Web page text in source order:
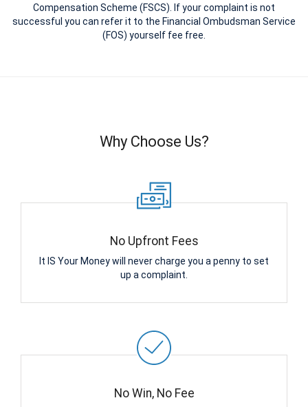
Compensation Scheme (FSCS). If your complaint is not
successful you can refer it to the Financial Ombudsman Service
(FOS) yourself fee free.
Why Choose Us?
No Upfront Fees
It IS Your Money will never charge you a penny to set
up a complaint.
No Win, No Fee